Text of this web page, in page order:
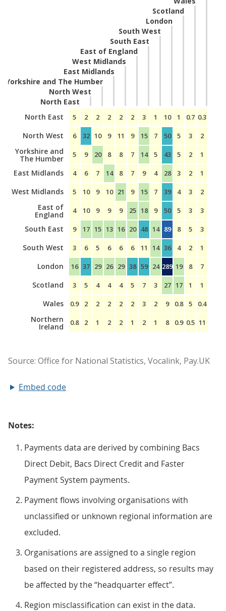
Embed code
Notes:
Payments data are derived by combining Bacs
Direct Debit, Bacs Direct Credit and Faster
Payment System payments.
Payment flows involving organisations with
unclassified or unknown regional information are
excluded.
Organisations are assigned to a single region
based on their registered address, so results may
be affected by the “headquarter effect”.
Region misclassification can exist in the data.